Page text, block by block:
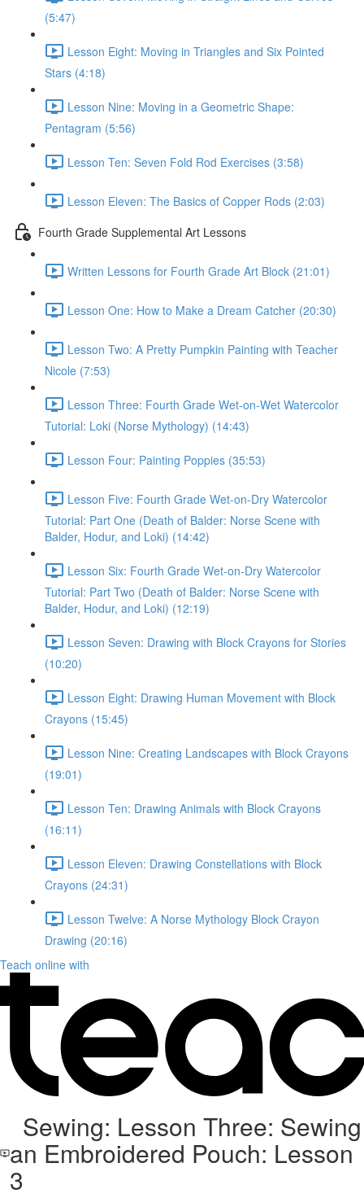
(5:47)
Lesson Eight: Moving in Triangles and Six Pointed
Stars (4:18)
Lesson Nine: Moving in a Geometric Shape:
Pentagram (5:56)
Lesson Ten: Seven Fold Rod Exercises (3:58)
Lesson Eleven: The Basics of Copper Rods (2:03)
Fourth Grade Supplemental Art Lessons
Written Lessons for Fourth Grade Art Block (21:01)
Lesson One: How to Make a Dream Catcher (20:30)
Lesson Two: A Pretty Pumpkin Painting with Teacher
Nicole (7:53)
Lesson Three: Fourth Grade Wet-on-Wet Watercolor
Tutorial: Loki (Norse Mythology) (14:43)
Lesson Four: Painting Poppies (35:53)
Lesson Five: Fourth Grade Wet-on-Dry Watercolor
Tutorial: Part One (Death of Balder: Norse Scene with
Balder, Hodur, and Loki) (14:42)
Lesson Six: Fourth Grade Wet-on-Dry Watercolor
Tutorial: Part Two (Death of Balder: Norse Scene with
Balder, Hodur, and Loki) (12:19)
Lesson Seven: Drawing with Block Crayons for Stories
(10:20)
Lesson Eight: Drawing Human Movement with Block
Crayons (15:45)
Lesson Nine: Creating Landscapes with Block Crayons
(19:01)
Lesson Ten: Drawing Animals with Block Crayons
(16:11)
Lesson Eleven: Drawing Constellations with Block
Crayons (24:31)
Lesson Twelve: A Norse Mythology Block Crayon
Drawing (20:16)
Teach online with
Sewing: Lesson Three: Sewing
an Embroidered Pouch: Lesson
3